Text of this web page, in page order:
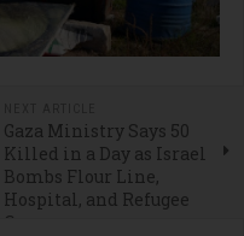
Gaza Ministry Says 50
Killed in a Day as Israel
Bombs Flour Line,
Hospital, and Refugee
Camps